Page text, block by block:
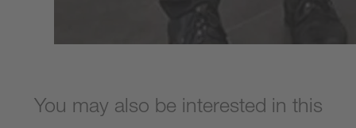
You may also be interested in this